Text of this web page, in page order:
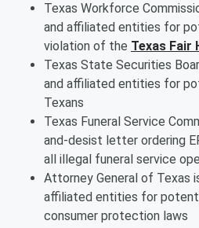
Texas Workforce
and affiliated entities for
violation of the Texas Fair
Texas State Securities
and affiliated entities for
Texans
Texas Funeral Service
and-desist letter ordering
all illegal funeral service
Attorney General of Texas
affiliated entities for
consumer protection laws